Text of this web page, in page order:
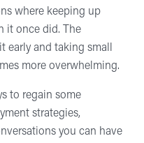
where keeping up
it once did. The
and taking small
more overwhelming.
to regain some
strategies,
you can have